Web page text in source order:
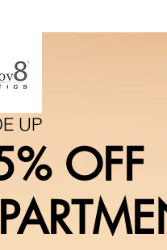
UP
OFF